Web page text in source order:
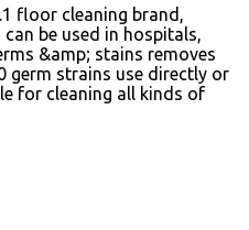
floor cleaning brand,
be used in hospitals,
&amp; stains removes
germ strains use directly or
for cleaning all kinds of